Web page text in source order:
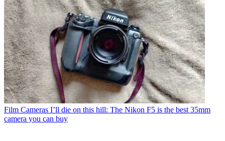
Film Cameras I’ll die on this hill: The Nikon F5 is the best 35mm
camera you can buy